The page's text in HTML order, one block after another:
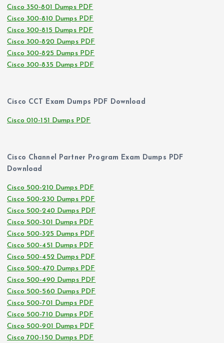
Cisco 350-801 Dumps PDF
Cisco 300-810 Dumps PDF
Cisco 300-815 Dumps PDF
Cisco 300-820 Dumps PDF
Cisco 300-825 Dumps PDF
Cisco 300-835 Dumps PDF
Cisco CCT Exam Dumps PDF Download
Cisco 010-151 Dumps PDF
Cisco Channel Partner Program Exam Dumps PDF
Download
Cisco 500-210 Dumps PDF
Cisco 500-230 Dumps PDF
Cisco 500-240 Dumps PDF
Cisco 500-301 Dumps PDF
Cisco 500-325 Dumps PDF
Cisco 500-451 Dumps PDF
Cisco 500-452 Dumps PDF
Cisco 500-470 Dumps PDF
Cisco 500-490 Dumps PDF
Cisco 500-560 Dumps PDF
Cisco 500-701 Dumps PDF
Cisco 500-710 Dumps PDF
Cisco 500-901 Dumps PDF
Cisco 700-150 Dumps PDF